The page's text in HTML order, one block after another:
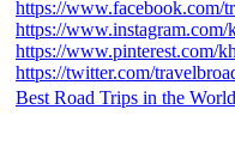
Best Road Trips in the